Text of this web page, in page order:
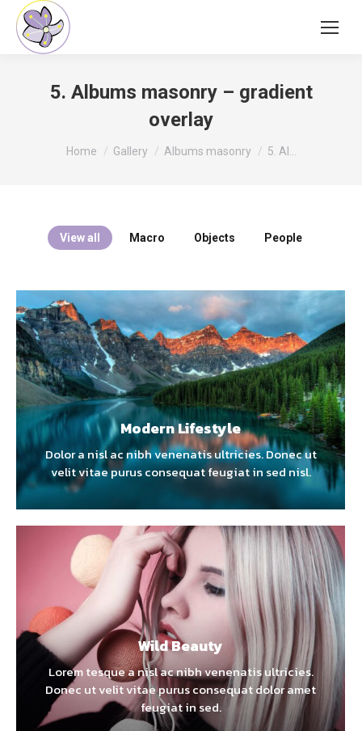
5. Albums masonry – gradient
overlay
You are here:
Home Gallery Albums masonry 5. Al…
View all Macro Objects People
Modern Lifestyle
Dolor a nisl ac nibh venenatis ultricies. Donec ut
velit vitae purus consequat feugiat in sed nisl.
Wild Beauty
Lorem tesque a nisl ac nibh venenatis ultricies.
Donec ut velit vitae purus consequat dolor amet
feugiat in sed.